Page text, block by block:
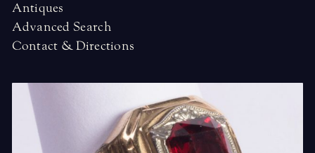
Antiques
Advanced Search
Contact & Directions